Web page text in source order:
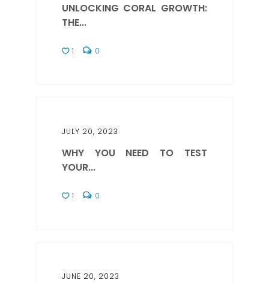
UNLOCKING CORAL GROWTH:
THE...
1 0
JULY 20, 2023
WHY YOU NEED TO TEST
YOUR...
1 0
JUNE 20, 2023